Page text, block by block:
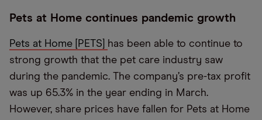
Pets at Home continues pandemic growth
Pets at Home [PETS]
has been able to continue to
strong growth that the pet care industry saw
during the pandemic. The company’s pre-tax profit
was up 65.3% in the year ending in March.
However, share prices have fallen for Pets at Home